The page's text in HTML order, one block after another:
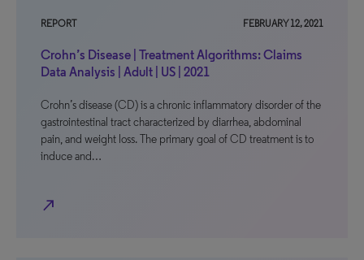
REPORT FEBRUARY 12, 2021
Crohn’s Disease | Treatment Algorithms: Claims
Data Analysis | Adult | US | 2021
Crohn’s disease (CD) is a chronic inflammatory disorder of the
gastrointestinal tract characterized by diarrhea, abdominal
pain, and weight loss. The primary goal of CD treatment is to
induce and…
north_east